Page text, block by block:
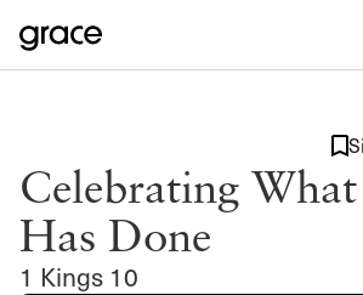
Celebrating
Has Done
1 Kings 10